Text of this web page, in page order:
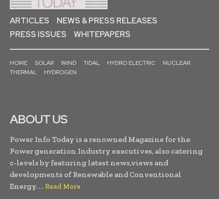
ARTICLES
NEWS & PRESS RELEASES
PRESS ISSUES
WHITEPAPERS
HOME SOLAR WIND TIDAL HYDRO ELECTRIC
NUCLEAR
THERMAL
HYDROGEN
ABOUT US
Power Info Today is a renowned Magazine for the
Power generation Industry executives, also catering
c-levels by featuring latest news,views and
developments of Renewable and Conventional
Energy. . . Read More